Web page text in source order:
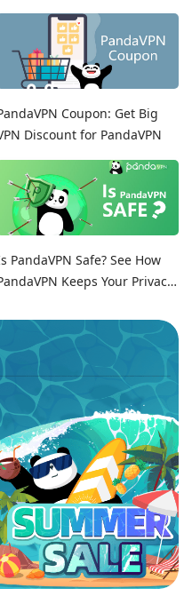
Trials!
Coupon: Get Big
Discount for PandaVPN
PandaVPN Safe? See How
Keeps Your Privacy